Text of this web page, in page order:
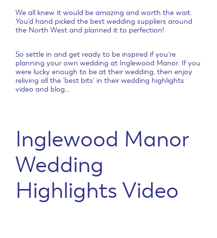
We all knew it would be amazing and worth the wait.
You’d hand picked the best wedding suppliers around
the North West and planned it to perfection!
So settle in and get ready to be inspired if you’re
planning your own wedding at Inglewood Manor. If you
were lucky enough to be at their wedding, then enjoy
reliving all the ‘best bits’ in their wedding highlights
video and blog…
Inglewood Manor
Wedding
Highlights Video